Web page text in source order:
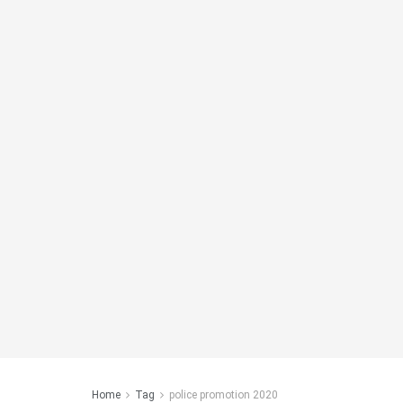
Home Tag police promotion 2020